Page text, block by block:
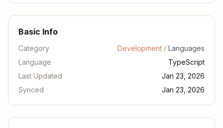
Basic Info
Category Development / Languages
Language
TypeScript
Last Updated
Jan 23, 2026
Synced
Jan 23, 2026